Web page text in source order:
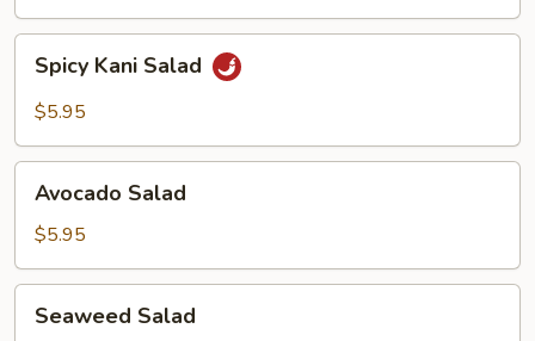
Kani
Salad
Spicy Kani Salad
$5.95
Salad
Avocado Salad
$5.95
Salad
Seaweed Salad